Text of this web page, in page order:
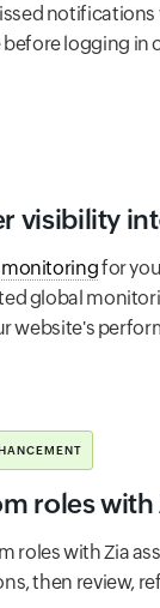
notifications
logging in
visibility
monitoringfor
global
website's
roles
roles with Zia
then review,